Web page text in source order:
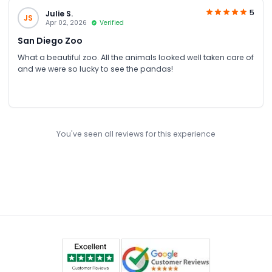
JS Julie S.
Apr 02, 2026 Verified
5
San Diego Zoo
What a beautiful zoo. All the animals looked well taken care of
and we were so lucky to see the pandas!
You've seen all reviews for this experience